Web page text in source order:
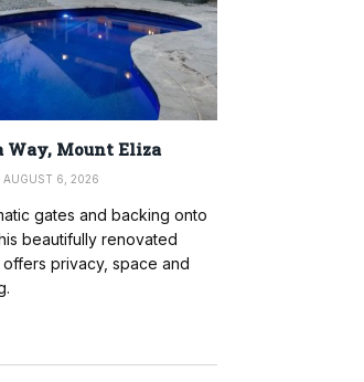
Way, Mount Eliza
AUGUST 6, 2026
gates and backing onto
beautifully renovated
privacy, space and